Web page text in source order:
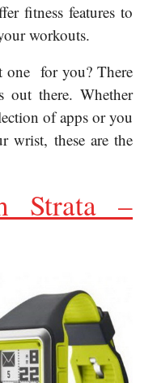
fitness features to
workouts.
one for you? There
out there. Whether
of apps or you
wrist, these are the
Strata –